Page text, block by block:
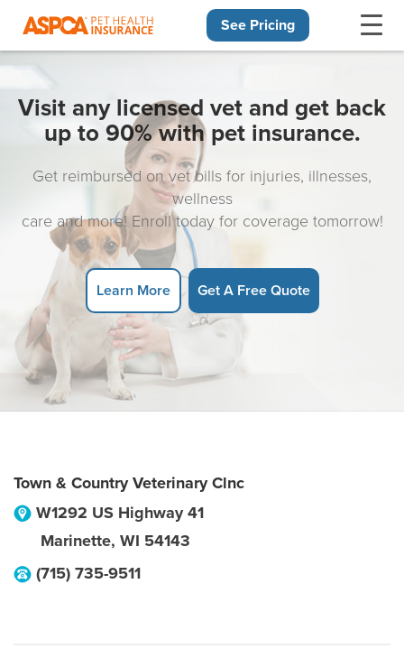
See Pricing
Visit any licensed vet and get back
up to 90% with pet insurance.
Get reimbursed on vet bills for injuries, illnesses,
wellness
care and more! Enroll today for coverage tomorrow!
Learn More Get A Free Quote
Town & Country Veterinary Clnc
W1292 US Highway 41
Marinette, WI 54143
(715) 735-9511